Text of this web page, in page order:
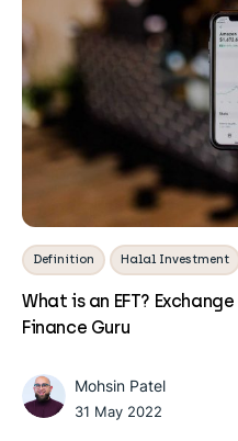
Definition Halal Investment
What is an EFT?
Finance Guru
Mohsin Patel
31 May 2022